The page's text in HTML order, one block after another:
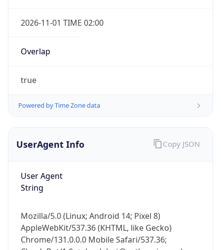
2026-11-01 TIME 02:00
Overlap
true
Powered by Time Zone data
UserAgent Info
User Agent
String
Mozilla/5.0 (Linux; Android 14; Pixel 8)
AppleWebKit/537.36 (KHTML, like Gecko)
Chrome/131.0.0.0 Mobile Safari/537.36;
Copy JSON
IP Lookup on your phone
Check any IP address, see location and
Real-time Data
Not now